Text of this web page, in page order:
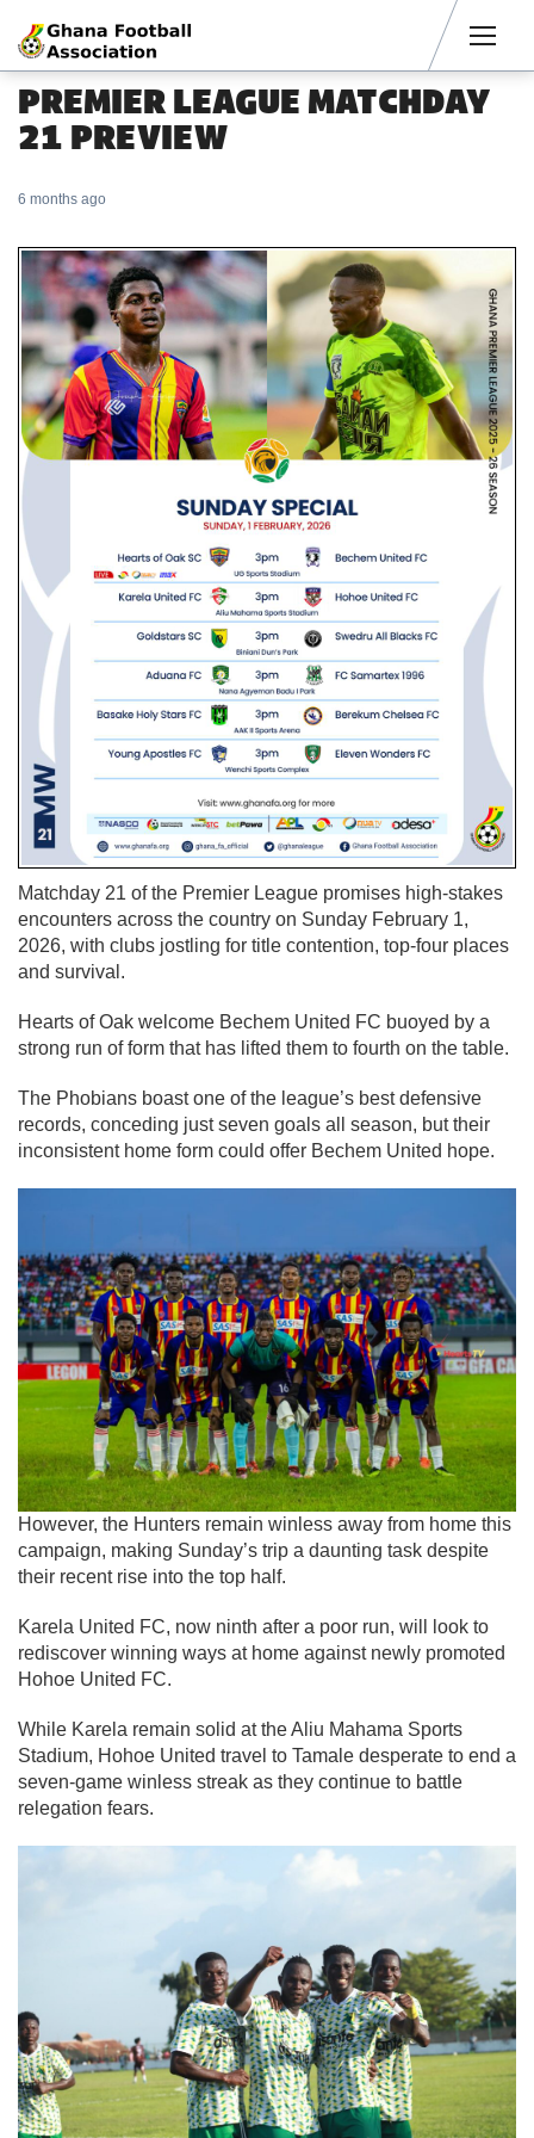
PREMIER LEAGUE MATCHDAY
21 PREVIEW
6 months ago
Matchday 21 of the Premier League promises high-stakes
encounters across the country on Sunday February 1,
2026, with clubs jostling for title contention, top-four places
and survival.
Hearts of Oak welcome Bechem United FC buoyed by a
strong run of form that has lifted them to fourth on the table.
The Phobians boast one of the league’s best defensive
records, conceding just seven goals all season, but their
inconsistent home form could offer Bechem United hope.
However, the Hunters remain winless away from home this
campaign, making Sunday’s trip a daunting task despite
their recent rise into the top half.
Karela United FC, now ninth after a poor run, will look to
rediscover winning ways at home against newly promoted
Hohoe United FC.
While Karela remain solid at the Aliu Mahama Sports
Stadium, Hohoe United travel to Tamale desperate to end a
seven-game winless streak as they continue to battle
relegation fears.